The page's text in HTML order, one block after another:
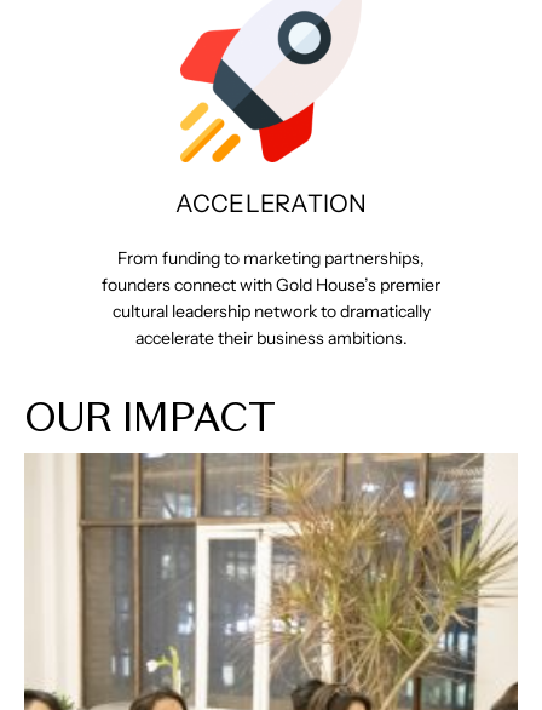
ACCELERATION
From funding to marketing partnerships,
founders connect with Gold House’s premier
cultural leadership network to dramatically
accelerate their business ambitions.
OUR IMPACT